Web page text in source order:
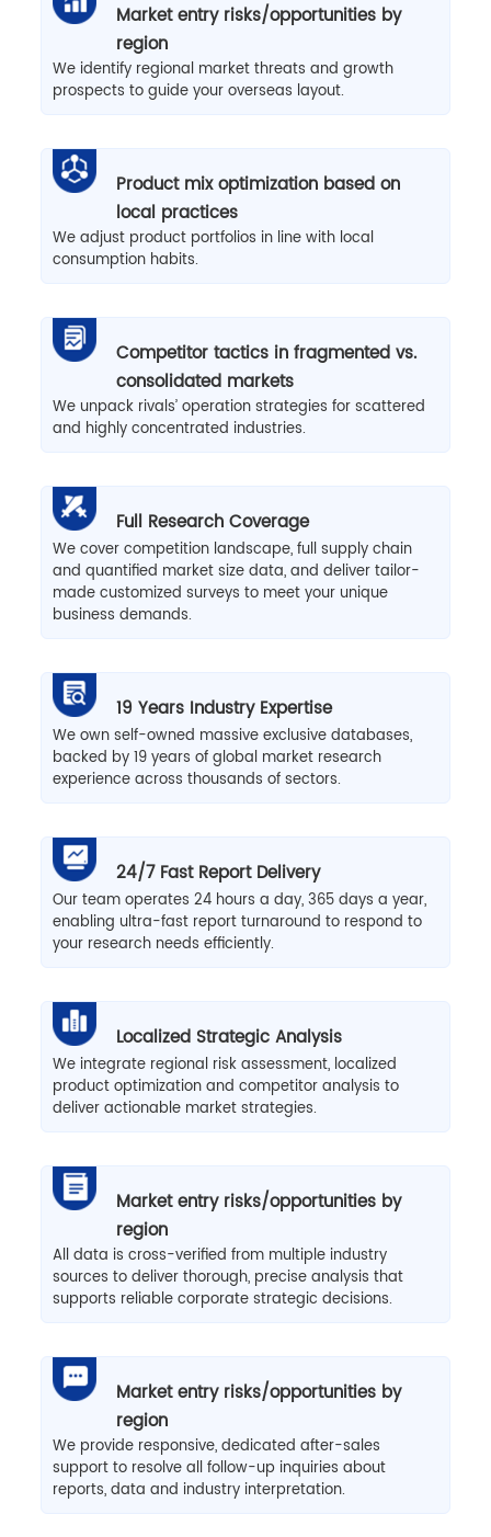
Market entry risks/opportunities by
region
We identify regional market threats and growth
prospects to guide your overseas layout.
Product mix optimization based on
local practices
We adjust product portfolios in line with local
consumption habits.
Competitor tactics in fragmented vs.
consolidated markets
We unpack rivals’ operation strategies for scattered
and highly concentrated industries.
Full Research Coverage
We cover competition landscape, full supply chain
and quantified market size data, and deliver tailor-
made customized surveys to meet your unique
business demands.
19 Years Industry Expertise
We own self-owned massive exclusive databases,
backed by 19 years of global market research
experience across thousands of sectors.
24/7 Fast Report Delivery
Our team operates 24 hours a day, 365 days a year,
enabling ultra-fast report turnaround to respond to
your research needs efficiently.
Localized Strategic Analysis
We integrate regional risk assessment, localized
product optimization and competitor analysis to
deliver actionable market strategies.
Market entry risks/opportunities by
region
All data is cross-verified from multiple industry
sources to deliver thorough, precise analysis that
supports reliable corporate strategic decisions.
Market entry risks/opportunities by
region
We provide responsive, dedicated after-sales
support to resolve all follow-up inquiries about
reports, data and industry interpretation.